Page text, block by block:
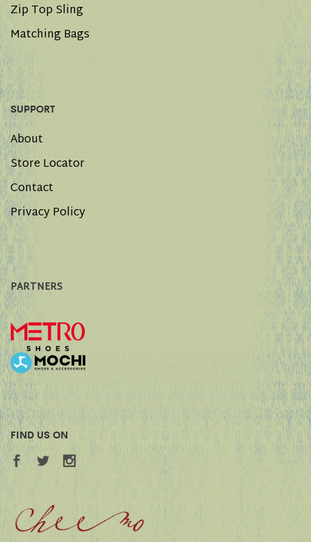
Zip Top Sling
Matching Bags
SUPPORT
About
Store Locator
Contact
Privacy Policy
PARTNERS
FIND US ON